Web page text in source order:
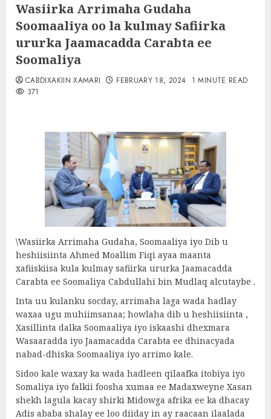
Wasiirka Arrimaha Gudaha
Soomaaliya oo la kulmay Safiirka
ururka Jaamacadda Carabta ee
Soomaliya
CABDIXAKIIN XAMARI FEBRUARY 18, 2024
1 MINUTE READ
371
\Wasiirka Arrimaha Gudaha, Soomaaliya iyo Dib u
heshiisiinta Ahmed Moallim Fiqi ayaa maanta
xafiiskiisa kula kulmay safiirka ururka Jaamacadda
Carabta ee Soomaliya Cabdullahi bin Mudlaq alcutaybe .
Inta uu kulanku socday, arrimaha laga wada hadlay
waxaa ugu muhiimsanaa; howlaha dib u heshiisiinta ,
Xasillinta dalka Soomaaliya iyo iskaashi dhexmara
Wasaaradda iyo Jaamacadda Carabta ee dhinacyada
nabad-dhiska Soomaaliya iyo arrimo kale.
Sidoo kale waxay ka wada hadleen qilaafka itobiya iyo
Somaliya iyo falkii foosha xumaa ee Madaxweyne Xasan
shekh lagula kacay shirki Midowga afrika ee ka dhacay
Adis ababa shalay ee loo diiday in ay raacaan ilaalada